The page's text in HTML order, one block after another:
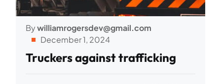
Bywilliamrogersdev@gmail.com
December 1, 2024
Truckers against trafficking